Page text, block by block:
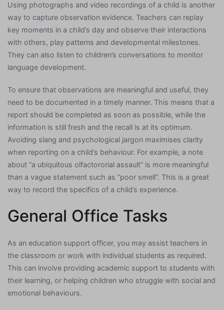
Using photographs and video recordings of a child is another
way to capture observation evidence. Teachers can replay
key moments in a child’s day and observe their interactions
with others, play patterns and developmental milestones.
They can also listen to children’s conversations to monitor
language development.
To ensure that observations are meaningful and useful, they
need to be documented in a timely manner. This means that a
report should be completed as soon as possible, while the
information is still fresh and the recall is at its optimum.
Avoiding slang and psychological jargon maximises clarity
when reporting on a child’s behaviour. For example, a note
about “a ubiquitous olfactororial assault” is more meaningful
than a vague statement such as “poor smell”. This is a great
way to record the specifics of a child’s experience.
General Office Tasks
As an education support officer, you may assist teachers in
the classroom or work with individual students as required.
This can involve providing academic support to students with
their learning, or helping children who struggle with social and
emotional behaviours.